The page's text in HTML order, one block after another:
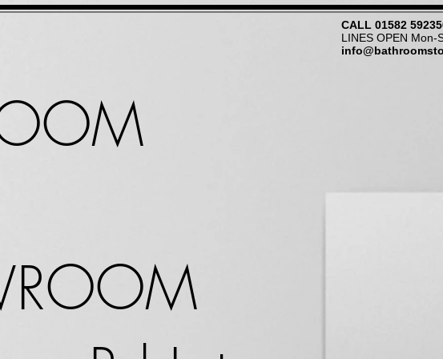
CALL 01582
LINES OPEN Mon-